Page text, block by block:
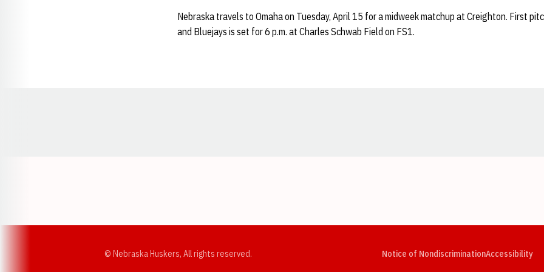
Nebraska travels to Omaha on Tuesday, April 15 for a midweek matchup at Creighton. First
and Bluejays is set for 6 p.m. at Charles Schwab Field on FS1.
© Nebraska Huskers, All rights reserved. Notice of NondiscriminationAccessibility